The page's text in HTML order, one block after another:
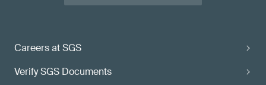
Careers at SGS
Verify SGS Documents